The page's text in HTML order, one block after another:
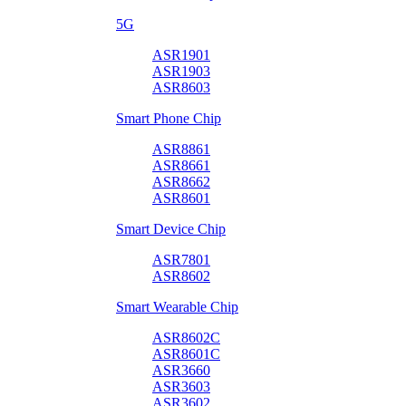
5G
ASR1901
ASR1903
ASR8603
Smart Phone Chip
ASR8861
ASR8661
ASR8662
ASR8601
Smart Device Chip
ASR7801
ASR8602
Smart Wearable Chip
ASR8602C
ASR8601C
ASR3660
ASR3603
ASR3602